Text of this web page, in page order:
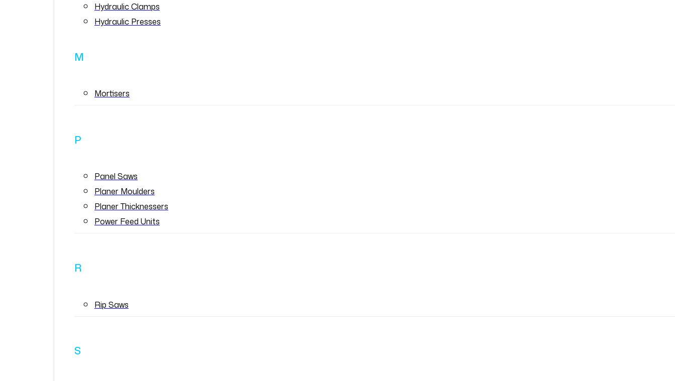
Hydraulic Clamps
Hydraulic Presses
M
Mortisers
P
Panel Saws
Planer Moulders
Planer Thicknessers
Power Feed Units
R
Rip Saws
S